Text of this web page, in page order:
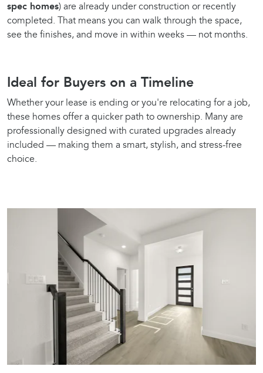
spec homes) are already under construction or recently
completed. That means you can walk through the space,
see the finishes, and move in within weeks — not months.
Ideal for Buyers on a Timeline
Whether your lease is ending or you're relocating for a job,
these homes offer a quicker path to ownership. Many are
professionally designed with curated upgrades already
included — making them a smart, stylish, and stress-free
choice.